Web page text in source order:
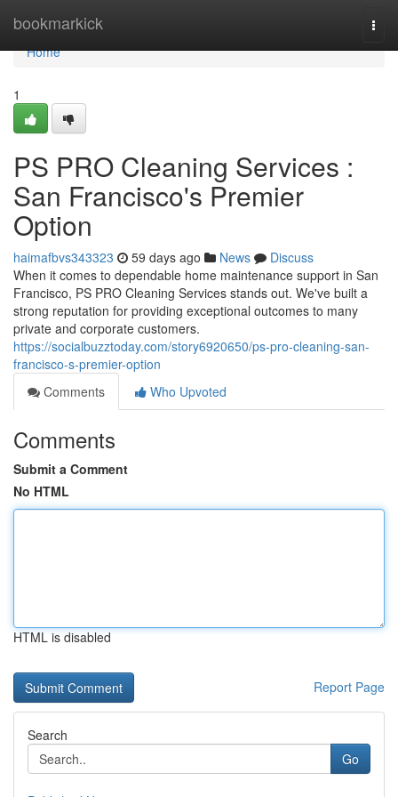
bookmarkick
Home
Home
1
PS PRO Cleaning Services :
San Francisco's Premier
Option
haimafbvs343323 59 days ago News
Discuss
When it comes to dependable home maintenance support in San
Francisco, PS PRO Cleaning Services stands out. We've built a
strong reputation for providing exceptional outcomes to many
private and corporate customers.
https://socialbuzztoday.com/story6920650/ps-pro-cleaning-san-
francisco-s-premier-option
Comments
Who Upvoted
Comments
Submit a Comment
No HTML
HTML is disabled
Report Page
Search
Go